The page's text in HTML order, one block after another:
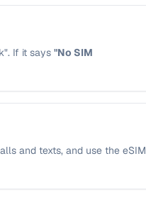
If it says "No SIM
and texts, and use the eSIM